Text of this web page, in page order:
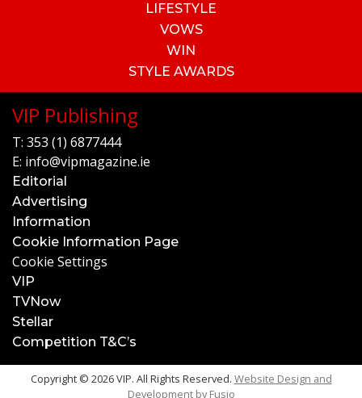
LIFESTYLE
VOWS
WIN
STYLE AWARDS
VIP Publishing
T: 353 (1) 6877444
E: info@vipmagazine.ie
Editorial
Advertising
Information
Cookie Information Page
Cookie Settings
VIP
TVNow
Stellar
Competition T&C’s
Copyright © 2026 VIP. All Rights Reserved. Website Design and
Development byFusio